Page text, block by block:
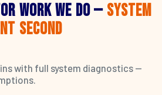
Work We Do — System
Second
with full system diagnostics —